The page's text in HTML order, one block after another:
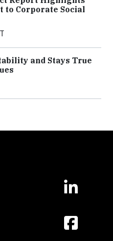
to Corporate Social
and Stays True